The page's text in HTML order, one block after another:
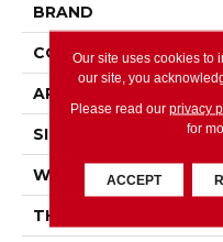
BRAND
CONSTRUCTION
APPLICATION
SIZE
WIDTH
THICKNESS
Our site uses cookies to
our site, you
Please read our privacy
for
ACCEPT